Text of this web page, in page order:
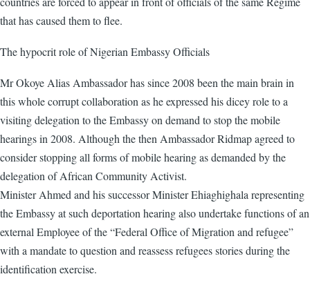
that has caused them to flee.
The hypocrit role of Nigerian Embassy Officials
Mr Okoye Alias Ambassador has since 2008 been the main brain in
this whole corrupt collaboration as he expressed his dicey role to a
visiting delegation to the Embassy on demand to stop the mobile
hearings in 2008. Although the then Ambassador Ridmap agreed to
consider stopping all forms of mobile hearing as demanded by the
delegation of African Community Activist.
Minister Ahmed and his successor Minister Ehiaghighala representing
the Embassy at such deportation hearing also undertake functions of an
external Employee of the “Federal Office of Migration and refugee”
with a mandate to question and reassess refugees stories during the
identification exercise.